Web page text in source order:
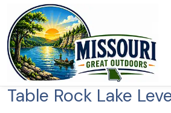
Table Rock Lake